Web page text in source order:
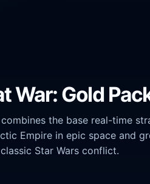
War: Gold
the base real-time
Empire in epic space and
Star Wars conflict.